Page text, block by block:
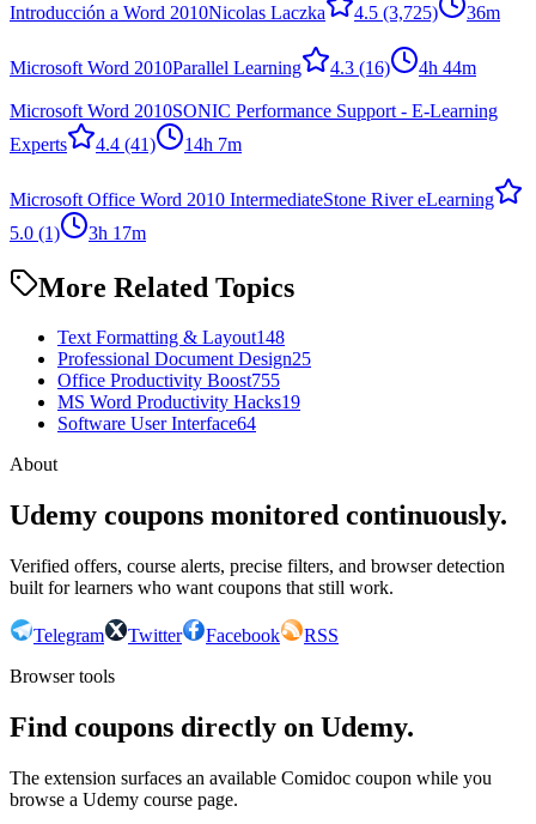
Introducción a Word 2010Nicolas Laczka 4.5 (3,725) 36m
Microsoft Word 2010Parallel Learning 4.3 (16) 4h 44m
Microsoft Word 2010SONIC Performance Support - E-Learning
Experts
4.4 (41) 14h 7m
Microsoft Office Word 2010 IntermediateStone River eLearning
5.0 (1) 3h 17m
More Related Topics
Text Formatting & Layout148
Professional Document Design25
Office Productivity Boost755
MS Word Productivity Hacks19
Software User Interface64
About
Udemy coupons monitored continuously.
Verified offers, course alerts, precise filters, and browser detection
built for learners who want coupons that still work.
Telegram Twitter Facebook
RSS
Browser tools
Find coupons directly on Udemy.
The extension surfaces an available Comidoc coupon while you
browse a Udemy course page.